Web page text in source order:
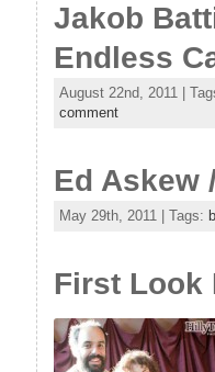
Jakob
Endless
August 22nd, 2011 |
comment
Ed Askew
May 29th, 2011 | Tags:
First Look